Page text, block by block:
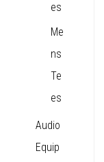
es
Me
ns
Te
es
Audio
Equip